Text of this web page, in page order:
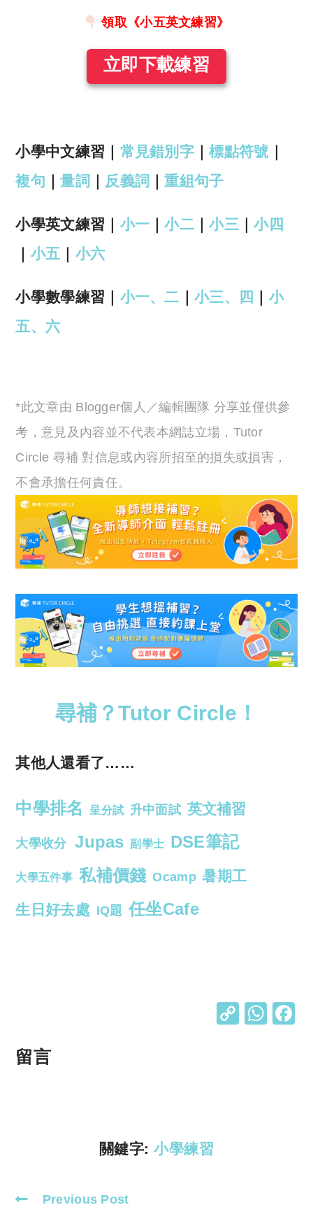
領取《小五英文練習》
立即下載練習
小學中文練習｜ 常見錯別字 ｜標點符號
複句 ｜量詞 反義詞 ｜重組句子
小學英文練習｜ 小一 ｜小二 ｜小三｜小四
小五 小六
小學數學練習｜ 小一、二 ｜小三、四
小
五、六
*此文章由 Blogger個人／編輯團隊 分享並僅供參
考，意見及內容並不代表本網誌立場，Tutor
Circle 尋補 對信息或內容所招至的損失或損害，
不會承擔任何責任。
尋補？Tutor Circle！
其他人還看了……
中學排名 呈分試 升中面試 英文補習
大學收分 Jupas 副學士 DSE筆記
大學五件事 私補價錢 Ocamp 暑期工
生日好去處 IQ題 任坐Cafe
C W
留言
關鍵字:小學練習
Read Previous Post